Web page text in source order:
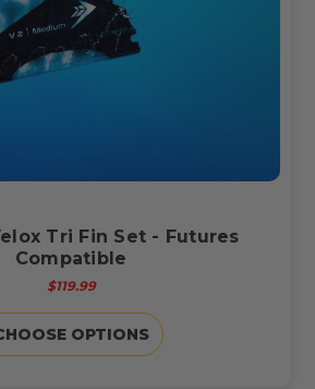
Tri Fin Set - Futures
Compatible
$119.99
OPTIONS